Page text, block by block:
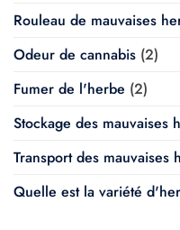
Rouleau de mauvaises
Odeur de cannabis (2)
Fumer de l'herbe (2)
Stockage des mauvaises
Transport des mauvaises
Quelle est la variété